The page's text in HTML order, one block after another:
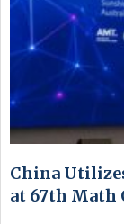
China
at 67th Math